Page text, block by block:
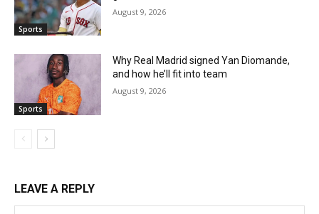
Sports
August 9, 2026
Sports
Why Real Madrid signed Yan Diomande,
and how he’ll fit into team
August 9, 2026
LEAVE A REPLY